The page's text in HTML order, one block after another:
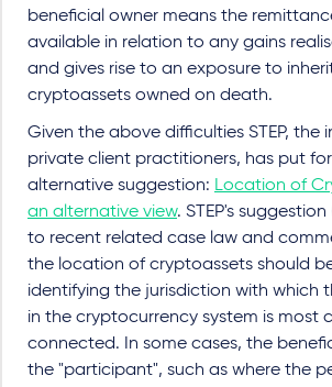
beneficial owner means the
available in relation to any gains
and gives rise to an exposure to
cryptoassets owned on death.
Given the above difficulties STEP, the
private client practitioners, has put
alternative suggestion: Location of
an alternative view. STEP's
to recent related case law and
the location of cryptoassets should
identifying the jurisdiction with which
in the cryptocurrency system is most
connected. In some cases, the
the "participant", such as where the